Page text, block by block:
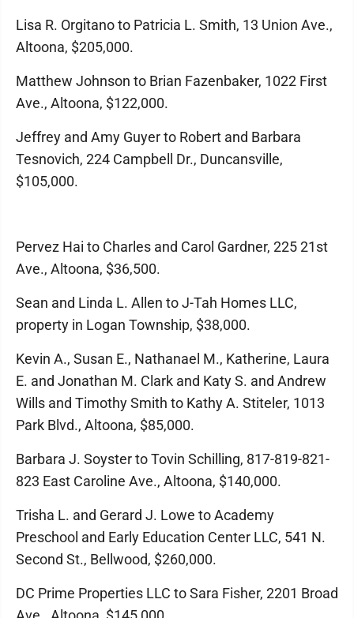
Lisa R. Orgitano to Patricia L. Smith, 13 Union Ave.,
Altoona, $205,000.
Matthew Johnson to Brian Fazenbaker, 1022 First
Ave., Altoona, $122,000.
Jeffrey and Amy Guyer to Robert and Barbara
Tesnovich, 224 Campbell Dr., Duncansville,
$105,000.
Pervez Hai to Charles and Carol Gardner, 225 21st
Ave., Altoona, $36,500.
Sean and Linda L. Allen to J-Tah Homes LLC,
property in Logan Township, $38,000.
Kevin A., Susan E., Nathanael M., Katherine, Laura
E. and Jonathan M. Clark and Katy S. and Andrew
Wills and Timothy Smith to Kathy A. Stiteler, 1013
Park Blvd., Altoona, $85,000.
Barbara J. Soyster to Tovin Schilling, 817-819-821-
823 East Caroline Ave., Altoona, $140,000.
Trisha L. and Gerard J. Lowe to Academy
Preschool and Early Education Center LLC, 541 N.
Second St., Bellwood, $260,000.
DC Prime Properties LLC to Sara Fisher, 2201 Broad